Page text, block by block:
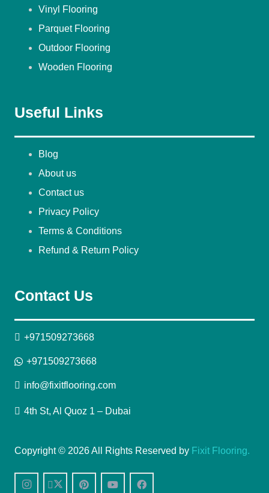
Vinyl Flooring
Parquet Flooring
Outdoor Flooring
Wooden Flooring
Useful Links
Blog
About us
Contact us
Privacy Policy
Terms & Conditions
Refund & Return Policy
Contact Us
+971509273668
+971509273668
info@fixitflooring.com
4th St, Al Quoz 1 – Dubai
Copyright © 2026 All Rights Reserved by Fixit Flooring.